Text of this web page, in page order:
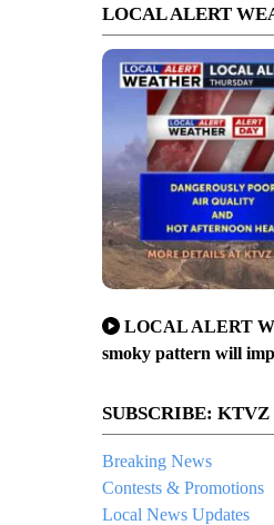
LOCAL ALERT
LOCAL ALERT
smoky pattern will
SUBSCRIBE:
Breaking News
Contests & Promotions
Local News Updates